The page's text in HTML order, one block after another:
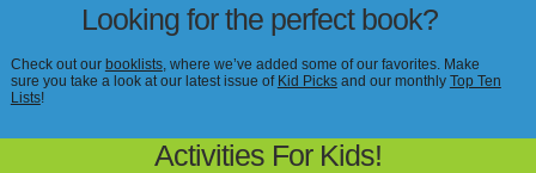
Looking for the perfect book?
Check out our booklists, where we’ve added some of our favorites. Make
sure you take a look at our latest issue of Kid Picksand our monthly Top Ten
Lists!
Activities For Kids!